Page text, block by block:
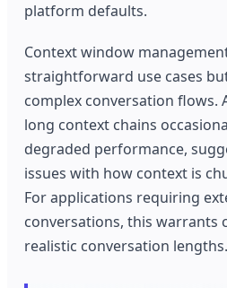
platform defaults.
Context window
straightforward use cases
complex conversation flows.
long context chains
degraded performance,
issues with how context is
For applications requiring
conversations, this warrants
realistic conversation lengths.